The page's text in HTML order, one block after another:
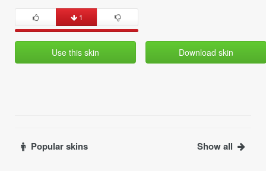
1
Use this skin Download skin
Popular skins Show all